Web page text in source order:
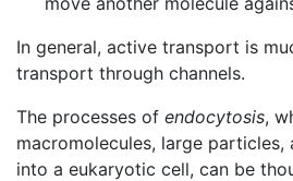
In general, active transport is
transport through channels.
The processes of endocytosis,
macromolecules, large particles,
into a eukaryotic cell, can be